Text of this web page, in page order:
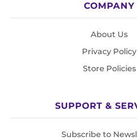
COMPANY
About Us
Privacy Policy
Store Policies
SUPPORT &
Subscribe to